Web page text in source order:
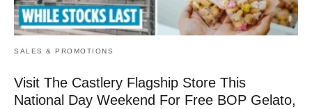
SALES & PROMOTIONS
Visit The Castlery Flagship Store This
National Day Weekend For Free BOP Gelato,